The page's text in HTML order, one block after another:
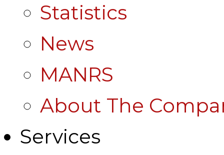
Statistics
News
MANRS
About The
Services